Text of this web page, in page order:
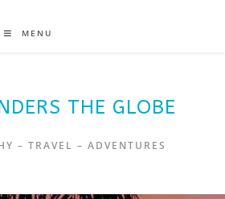
MENU
THE GLOBE
– TRAVEL – ADVENTURES